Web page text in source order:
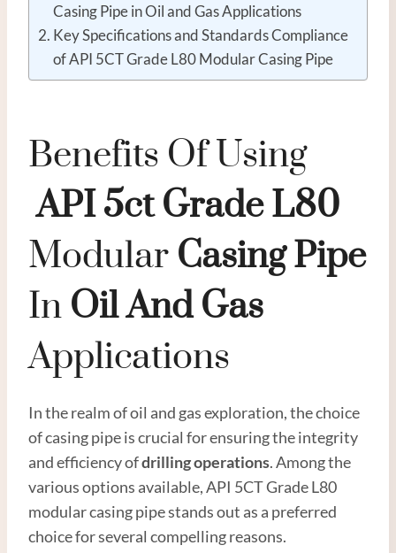
Casing Pipe in Oil and Gas Applications
Key Specifications and Standards Compliance
of API 5CT Grade L80 Modular Casing Pipe
Benefits Of Using
API5cT GradeL80
Modular CasingPipe
In OilAndGas
Applications
In the realm of oil and gas exploration, the choice
of casing pipe is crucial for ensuring the integrity
and efficiency ofdrilling operations. Among the
various options available, API 5CT Grade L80
modular casing pipe stands out as a preferred
choice for several compelling reasons.